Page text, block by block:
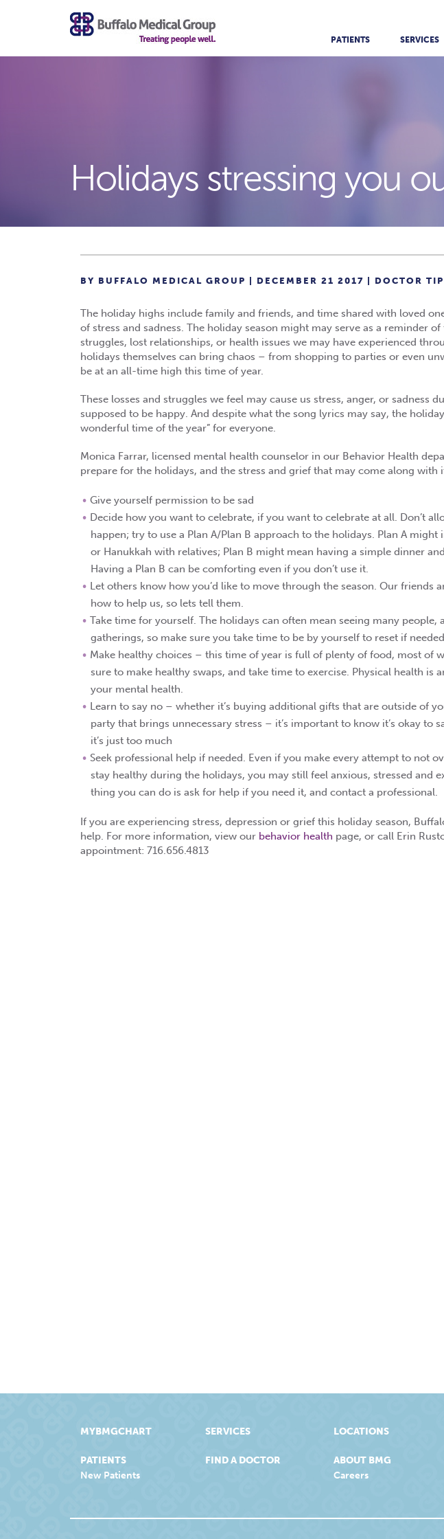
PATIENTS SERVICES
Holidays stressing you
BY BUFFALO MEDICAL GROUP | DECEMBER 21 2017 | DOCTOR
The holiday highs include family and friends, and time shared with loved
of stress and sadness. The holiday season might may serve as a reminder
struggles, lost relationships, or health issues we may have experienced
holidays themselves can bring chaos – from shopping to parties or even
be at an all-time high this time of year.
These losses and struggles we feel may cause us stress, anger, or sadness
supposed to be happy. And despite what the song lyrics may say, the
wonderful time of the year” for everyone.
Monica Farrar, licensed mental health counselor in our Behavior Health
prepare for the holidays, and the stress and grief that may come along with
Give yourself permission to be sad
Decide how you want to celebrate, if you want to celebrate at all. Don’t
happen; try to use a Plan A/Plan B approach to the holidays. Plan A
or Hanukkah with relatives; Plan B might mean having a simple dinner
Having a Plan B can be comforting even if you don’t use it.
Let others know how you’d like to move through the season. Our friends
how to help us, so lets tell them.
Take time for yourself. The holidays can often mean seeing many people,
gatherings, so make sure you take time to be by yourself to reset if
Make healthy choices – this time of year is full of plenty of food, most of
sure to make healthy swaps, and take time to exercise. Physical health is
your mental health.
Learn to say no – whether it’s buying additional gifts that are outside of
party that brings unnecessary stress – it’s important to know it’s okay to
it’s just too much
Seek professional help if needed. Even if you make every attempt to not
stay healthy during the holidays, you may still feel anxious, stressed and
thing you can do is ask for help if you need it, and contact a professional.
If you are experiencing stress, depression or grief this holiday season,
help. For more information, view our behavior health page, or call Erin
appointment: 716.656.4813
MYBMGCHART
PATIENTS
New Patients
SERVICES
FIND A DOCTOR
LOCATIONS
ABOUT BMG
Careers